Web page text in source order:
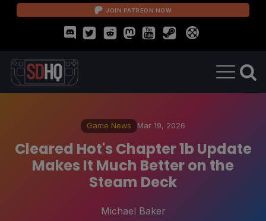
JOIN PATREON NOW
Game News Mar 19, 2026
Cleared Hot's Chapter 1b Update
Makes It Much Better on the
Steam Deck
Michael Baker